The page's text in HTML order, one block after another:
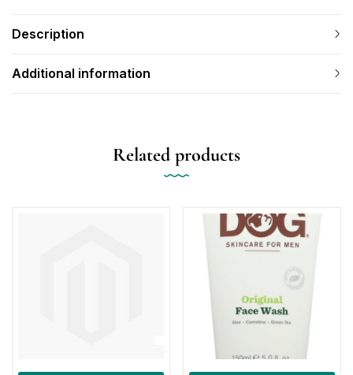
Description
Additional information
Related products